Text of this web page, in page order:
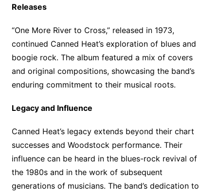
Releases
“One More River to Cross,” released in 1973,
continued Canned Heat’s exploration of blues and
boogie rock. The album featured a mix of covers
and original compositions, showcasing the band’s
enduring commitment to their musical roots.
Legacy and Influence
Canned Heat’s legacy extends beyond their chart
successes and Woodstock performance. Their
influence can be heard in the blues-rock revival of
the 1980s and in the work of subsequent
generations of musicians. The band’s dedication to